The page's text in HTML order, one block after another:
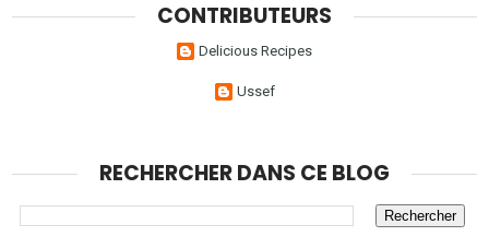
CONTRIBUTEURS
Delicious Recipes
Ussef
RECHERCHER DANS CE BLOG